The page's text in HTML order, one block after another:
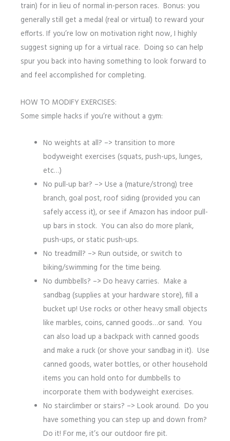
train) for in lieu of normal in-person races. Bonus: you
generally still get a medal (real or virtual) to reward your
efforts. If you’re low on motivation right now, I highly
suggest signing up for a virtual race. Doing so can help
spur you back into having something to look forward to
and feel accomplished for completing.
HOW TO MODIFY EXERCISES:
Some simple hacks if you’re without a gym:
No weights at all? –> transition to more
bodyweight exercises (squats, push-ups, lunges,
etc…)
No pull-up bar? –> Use a (mature/strong) tree
branch, goal post, roof siding (provided you can
safely access it), or see if Amazon has indoor pull-
up bars in stock. You can also do more plank,
push-ups, or static push-ups.
No treadmill? –> Run outside, or switch to
biking/swimming for the time being.
No dumbbells? –> Do heavy carries. Make a
sandbag (supplies at your hardware store), fill a
bucket up! Use rocks or other heavy small objects
like marbles, coins, canned goods…or sand. You
can also load up a backpack with canned goods
and make a ruck (or shove your sandbag in it). Use
canned goods, water bottles, or other household
items you can hold onto for dumbbells to
incorporate them with bodyweight exercises.
No stairclimber or stairs? –> Look around. Do you
have something you can step up and down from?
Do it! For me, it’s our outdoor fire pit.